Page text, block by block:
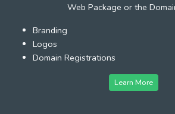
Web Package or the
Branding
Logos
Domain Registrations
Learn More